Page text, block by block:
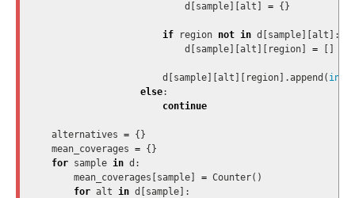
d
sample alt = {}
if region not in d sample alt ]:
d
sample alt region =
d sample alt region ].append ( int
else:
continue
alternatives = {}
mean_coverages = {}
for sample in d :
mean_coverages
sample = Counter()
for alt in d sample ]: